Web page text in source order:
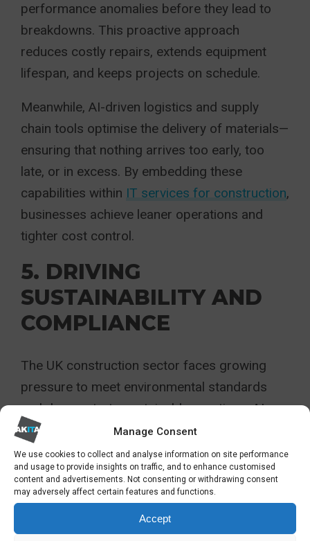
Manage Consent
We use cookies to collect and analyse information on site performance
and usage to provide insights on traffic, and to enhance customised
content and advertisements. Not consenting or withdrawing consent
may adversely affect certain features and functions.
Accept
performance anomalies before they lead to
breakdowns. This proactive approach
reduces costly repairs, extends equipment
lifespan, and keeps projects on schedule.
Meanwhile, AI-driven logistics and supply
chain tools optimise the delivery of materials—
ensuring that nothing arrives too early, too
late, or in excess. By embedding these
capabilities within IT services for construction,
businesses achieve leaner operations and
tighter cost control.
5. DRIVING
SUSTAINABILITY AND
COMPLIANCE
The UK construction sector faces growing
pressure to meet environmental standards
and demonstrate sustainable practices. AI
supports this goal by tracking energy usage,
emissions, and waste across multiple sites in
real time.
Through integrated AI services for
construction, organisations can monitor